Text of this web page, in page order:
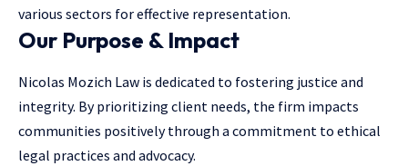
various sectors for effective representation.
Our Purpose & Impact
Nicolas Mozich Law is dedicated to fostering justice and
integrity. By prioritizing client needs, the firm impacts
communities positively through a commitment to ethical
legal practices and advocacy.